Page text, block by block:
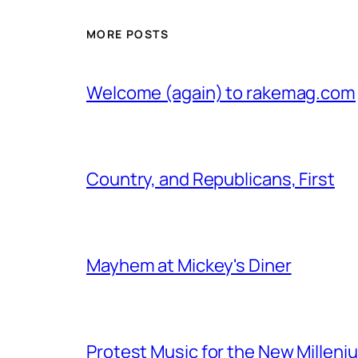
MORE POSTS
Welcome (again) to rakemag.com
Country, and Republicans, First
Mayhem at Mickey's Diner
Protest Music for the New